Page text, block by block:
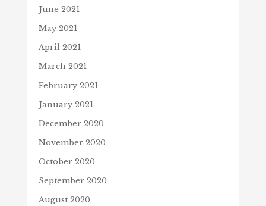
June 2021
May 2021
April 2021
March 2021
February 2021
January 2021
December 2020
November 2020
October 2020
September 2020
August 2020